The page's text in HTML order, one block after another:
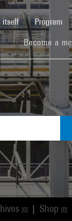
itself(current)Program
Become a
[0] Shop [0]